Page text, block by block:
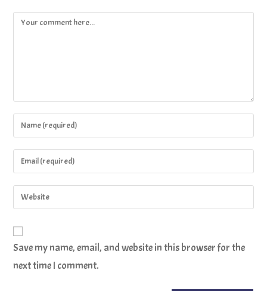
Save my name, email, and website in this browser for the
next time I comment.